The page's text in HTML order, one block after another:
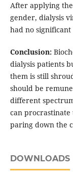
After applying
gender, dialysis
had no significant
Conclusion:
dialysis patients
them is still
should be
different
can procrastinate
paring down the
DOWNLOADS